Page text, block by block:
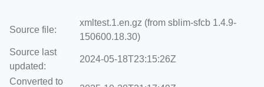
Source file:
xmltest.1.en.gz (from sblim-sfcb 1.4.9-
150600.18.30)
Source last
updated:
2024-05-18T23:15:26Z
Converted to